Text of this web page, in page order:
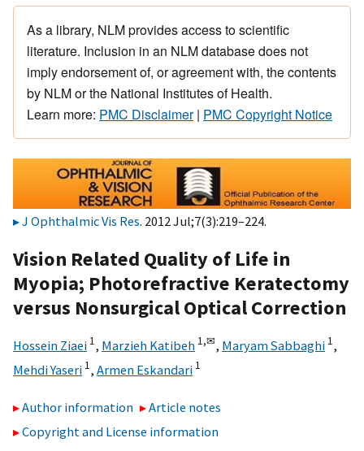
As a library, NLM provides access to scientific
literature. Inclusion in an NLM database does not
imply endorsement of, or agreement with, the contents
by NLM or the National Institutes of Health.
Learn more: PMC Disclaimer| PMC Copyright Notice
J Ophthalmic Vis Res. 2012 Jul;7(3):219–224.
Vision Related Quality of Life in
Myopia; Photorefractive Keratectomy
versus Nonsurgical Optical Correction
Hossein Ziaei 1, Marzieh Katibeh 1,✉, Maryam Sabbaghi 1,
Mehdi Yaseri 1, Armen Eskandari 1
Author information
Article notes
Copyright and License information